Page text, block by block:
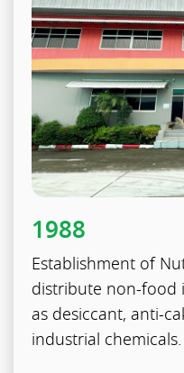
1988
Establishment of
distribute non-food
as desiccant, anti-
industrial chemicals.